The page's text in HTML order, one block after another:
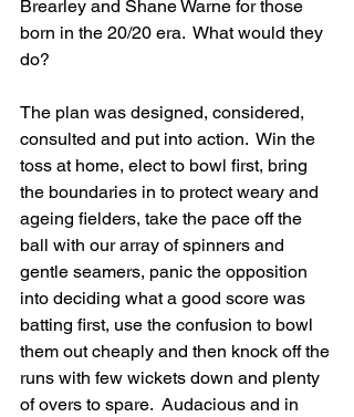
Brearley and Shane Warne for those
born in the 20/20 era.  What would they
do?
The plan was designed, considered,
consulted and put into action.  Win the
toss at home, elect to bowl first, bring
the boundaries in to protect weary and
ageing fielders, take the pace off the
ball with our array of spinners and
gentle seamers, panic the opposition
into deciding what a good score was
batting first, use the confusion to bowl
them out cheaply and then knock off the
runs with few wickets down and plenty
of overs to spare.  Audacious and in